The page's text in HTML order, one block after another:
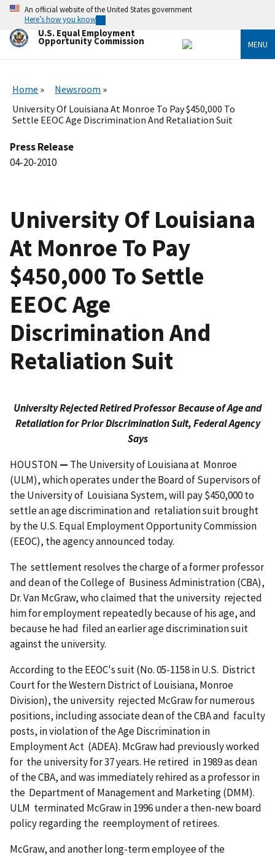
Skip
main
content
An official website of the United States government
Here’s how you know
U.S. Equal Employment
Opportunity Commission MENU
Home
Newsroom
University Of Louisiana At Monroe To Pay $450,000 To
Settle EEOC Age Discrimination And Retaliation Suit
Press Release
04-20-2010
University Of Louisiana
At Monroe To Pay
$450,000 To Settle
EEOC Age
Discrimination And
Retaliation Suit
University Rejected Retired Professor Because of Age and
Retaliation for Prior Discrimination Suit, Federal Agency
Says
HOUSTON — The University of Louisiana at Monroe
(ULM), which operates under the Board of Supervisors of
the University of Louisiana System, will pay $450,000 to
settle an age discrimination and retaliation suit brought
by the U.S. Equal Employment Oppor­tunity Commission
(EEOC), the agency announced today.
The settlement resolves the charge of a former professor
and dean of the College of Business Administration (CBA),
Dr. Van McGraw, who claimed that the university rejected
him for employ­ment repeatedly because of his age, and
because he had filed an earlier age discrimination suit
against the university.
According to the EEOC's suit (No. 05-1158 in U.S. District
Court for the Western District of Louisiana, Monroe
Division), the university rejected McGraw for numerous
positions, including associate dean of the CBA and faculty
posts, in violation of the Age Discrimination in
Employment Act (ADEA). McGraw had previously worked
for the university for 37 years. He retired in 1989 as dean
of the CBA, and was imme­diately rehired as a professor in
the Department of Manage­ment and Marketing (DMM).
ULM terminated McGraw in 1996 under a then-new board
policy regarding the reemployment of retirees.
McGraw, and another long-term employee of the